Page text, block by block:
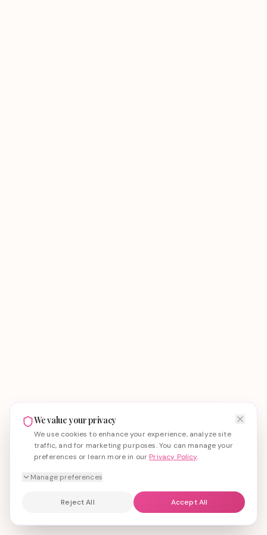
We value your privacy
We use cookies to enhance your experience, analyze site
traffic, and for marketing purposes. You can manage your
preferences or learn more in our Privacy Policy.
Manage preferences
Reject All Accept All